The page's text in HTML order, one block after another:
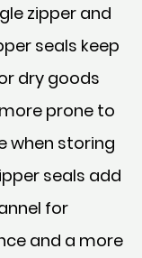
zipper and
seals keep
dry goods
prone to
when storing
seals add
for
and a more